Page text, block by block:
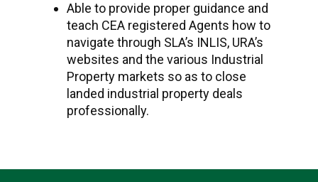
Able to provide proper guidance and
teach CEA registered Agents how to
navigate through SLA’s INLIS, URA’s
websites and the various Industrial
Property markets so as to close
landed industrial property deals
professionally.